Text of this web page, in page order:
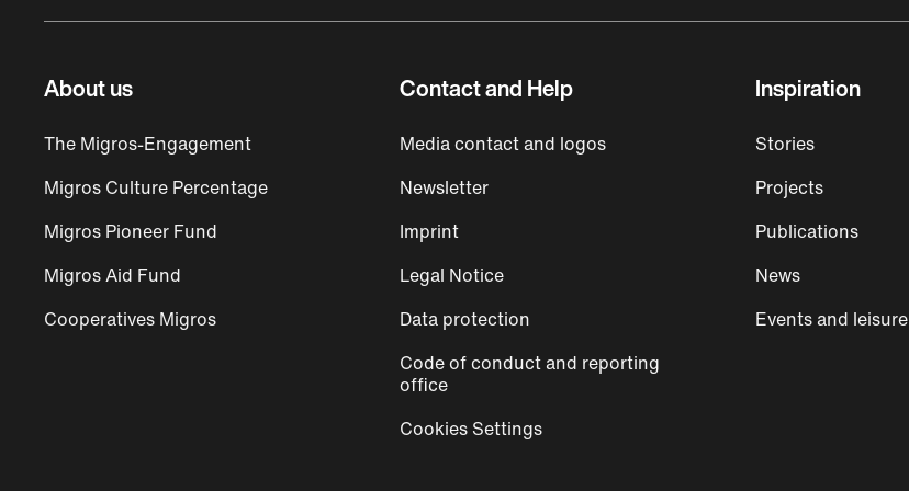
About us
The Migros-Engagement
Migros Culture Percentage
Migros Pioneer Fund
Migros Aid Fund
Cooperatives Migros
Contact and Help
Media contact and logos
Newsletter
Imprint
Legal Notice
Data protection
Code of conduct and reporting
office
Cookies Settings
Inspiration
Stories
Projects
Publications
News
Events and leisure